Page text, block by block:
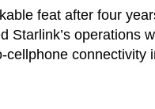
feat after four
Starlink’s operations
cellphone connectivity